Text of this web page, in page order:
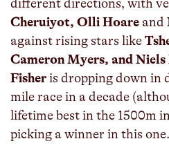
different directions, with
Cheruiyot, Olli Hoare and
against rising stars like
Cameron Myers, and
Fisheris dropping down in
mile race in a decade
lifetime best in the 1500m
picking a winner in this one.